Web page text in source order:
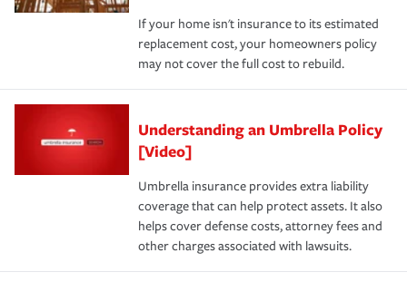
If your home isn't insurance to its estimated
replacement cost, your homeowners policy
may not cover the full cost to rebuild.
Understanding an Umbrella Policy
[Video]
Umbrella insurance provides extra liability
coverage that can help protect assets. It also
helps cover defense costs, attorney fees and
other charges associated with lawsuits.